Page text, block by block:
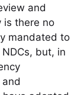
and
is there no
mandated to
but, in